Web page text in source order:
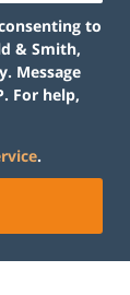
to
& Smith,
Message
For help,
.